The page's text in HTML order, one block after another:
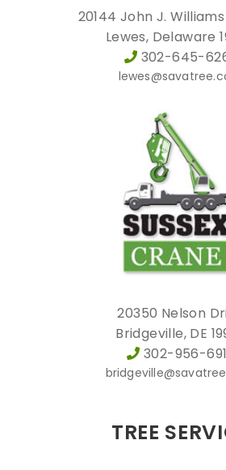
20144 John J.
Lewes, Delaware
302-645-
20350 Nelson
Bridgeville, DE
302-956-
TREE